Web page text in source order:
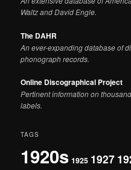
Waltz and David Engle.
The DAHR
An ever-expanding database of
phonograph records.
Online Discographical Project
Pertinent information on
labels.
TAGS
1920s 1925 1927